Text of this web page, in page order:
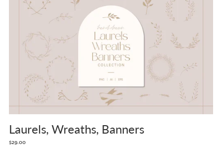
Laurels, Wreaths, Banners
$29.00